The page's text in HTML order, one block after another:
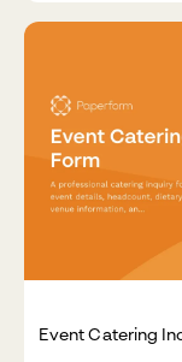
Event Catering